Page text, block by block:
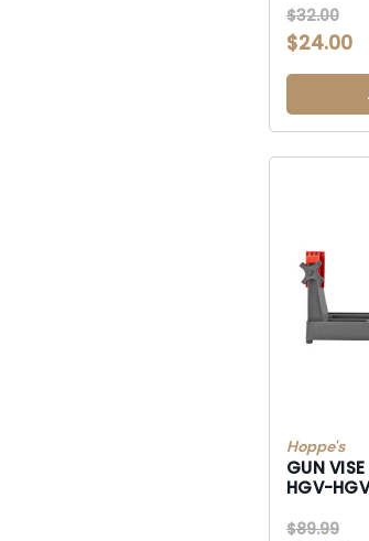
$32.00
$24.00
Hoppe's
GUN
HGV-HGV
$89.99